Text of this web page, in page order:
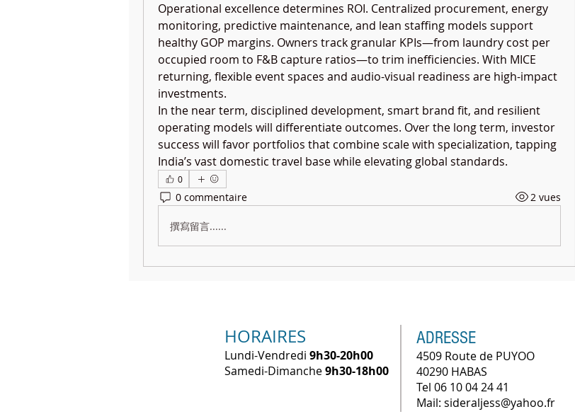
Operational excellence determines ROI. Centralized procurement, energy
monitoring, predictive maintenance, and lean staffing models support
healthy GOP margins. Owners track granular KPIs—from laundry cost per
occupied room to F&B capture ratios—to trim inefficiencies. With MICE
returning, flexible event spaces and audio-visual readiness are high-impact
investments.
In the near term, disciplined development, smart brand fit, and resilient
operating models will differentiate outcomes. Over the long term, investor
success will favor portfolios that combine scale with specialization, tapping
India’s vast domestic travel base while elevating global standards.
0
0 commentaire 2 vues
撰寫留言......
HORAIRES
Lundi-Vendredi 9h30-20h00
​Samedi-Dimanche9h30-18h00
ADRESSE
4509 Route de PUYOO
40290 HABAS
Tel 06 10 04 24 41
Mail: sideraljess@yahoo.fr